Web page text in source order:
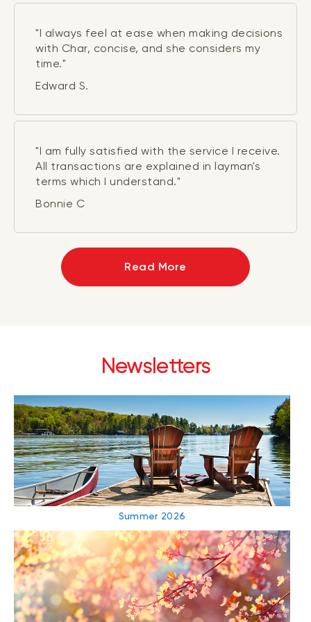
"I always feel at ease when making decisions
with Char, concise, and she considers my
time."
Edward S.
"I am fully satisfied with the service I receive.
All transactions are explained in layman's
terms which I understand."
Bonnie C
Read More
Newsletters
Summer 2026